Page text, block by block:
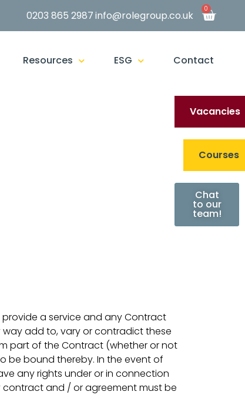
0203 865 2987info@rolegroup.co.uk 0
Resources ESG Contact
Vacancies
Courses
Chat
to our
team!
a service and any Contract
way add to, vary or contradict these
part of the Contract (whether or not
be bound thereby. In the event of
any rights under or in connection
contract and / or agreement must be